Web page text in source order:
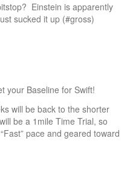
Einstein is apparently
sucked it up (#gross)
your Baseline for Swift!
will be back to the shorter
be a 1mile Time Trial, so
pace and geared toward